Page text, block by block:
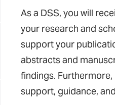
As a DSS, you will
your research and
support your
abstracts and
findings.
support, guidance,